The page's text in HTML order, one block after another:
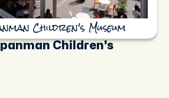
Children's Museum
Children's